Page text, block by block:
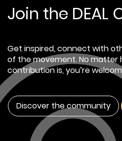
Join the DEAL
Get inspired, connect with
of the movement. No matter
contribution is, you’re
Discover the community